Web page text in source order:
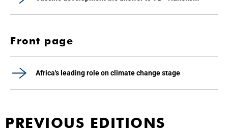
Front page
Africa's leading role on climate change stage
PREVIOUS EDITIONS